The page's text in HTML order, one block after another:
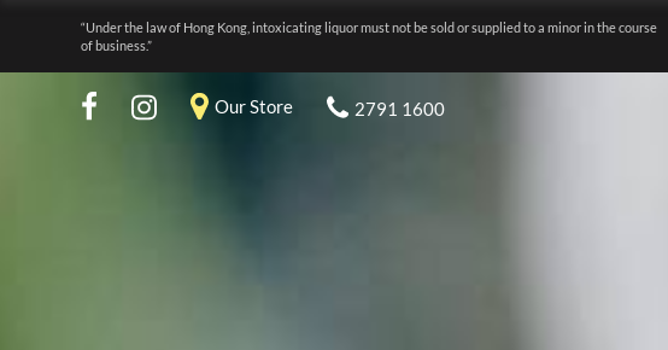
“Under the law of Hong Kong, intoxicating liquor must not be sold or supplied to a minor in the course
of business.”
Our Store 2791 1600